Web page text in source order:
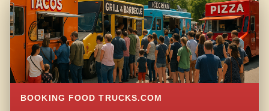
BOOKING FOOD TRUCKS.COM